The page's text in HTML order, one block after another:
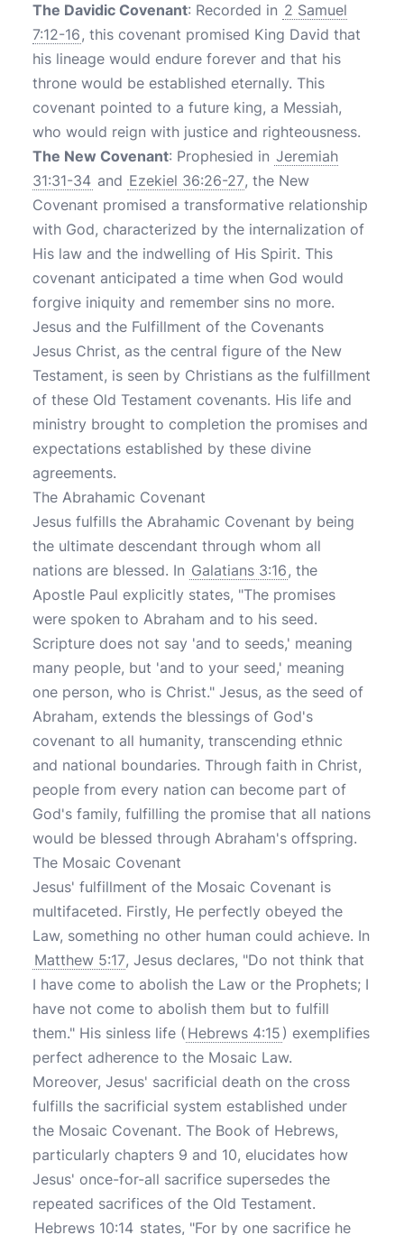
The Davidic Covenant: Recorded in 2 Samuel
7:12-16, this covenant promised King David that
his lineage would endure forever and that his
throne would be established eternally. This
covenant pointed to a future king, a Messiah,
who would reign with justice and righteousness.
The New Covenant: Prophesied in Jeremiah
31:31-34 and Ezekiel 36:26-27, the New
Covenant promised a transformative relationship
with God, characterized by the internalization of
His law and the indwelling of His Spirit. This
covenant anticipated a time when God would
forgive iniquity and remember sins no more.
Jesus and the Fulfillment of the Covenants
Jesus Christ, as the central figure of the New
Testament, is seen by Christians as the fulfillment
of these Old Testament covenants. His life and
ministry brought to completion the promises and
expectations established by these divine
agreements.
The Abrahamic Covenant
Jesus fulfills the Abrahamic Covenant by being
the ultimate descendant through whom all
nations are blessed. In Galatians 3:16, the
Apostle Paul explicitly states, "The promises
were spoken to Abraham and to his seed.
Scripture does not say 'and to seeds,' meaning
many people, but 'and to your seed,' meaning
one person, who is Christ." Jesus, as the seed of
Abraham, extends the blessings of God's
covenant to all humanity, transcending ethnic
and national boundaries. Through faith in Christ,
people from every nation can become part of
God's family, fulfilling the promise that all nations
would be blessed through Abraham's offspring.
The Mosaic Covenant
Jesus' fulfillment of the Mosaic Covenant is
multifaceted. Firstly, He perfectly obeyed the
Law, something no other human could achieve. In
Matthew 5:17, Jesus declares, "Do not think that
I have come to abolish the Law or the Prophets; I
have not come to abolish them but to fulfill
them." His sinless life ( Hebrews 4:15 ) exemplifies
perfect adherence to the Mosaic Law.
Moreover, Jesus' sacrificial death on the cross
fulfills the sacrificial system established under
the Mosaic Covenant. The Book of Hebrews,
particularly chapters 9 and 10, elucidates how
Jesus' once-for-all sacrifice supersedes the
repeated sacrifices of the Old Testament.
Hebrews 10:14 states, "For by one sacrifice he